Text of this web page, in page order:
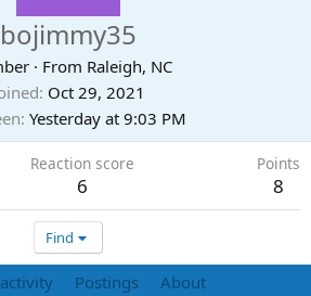
bojimmy35
· From Raleigh, NC
Oct 29, 2021
Yesterday at 9:03 PM
Reaction score
6
Points
8
Find
Postings About